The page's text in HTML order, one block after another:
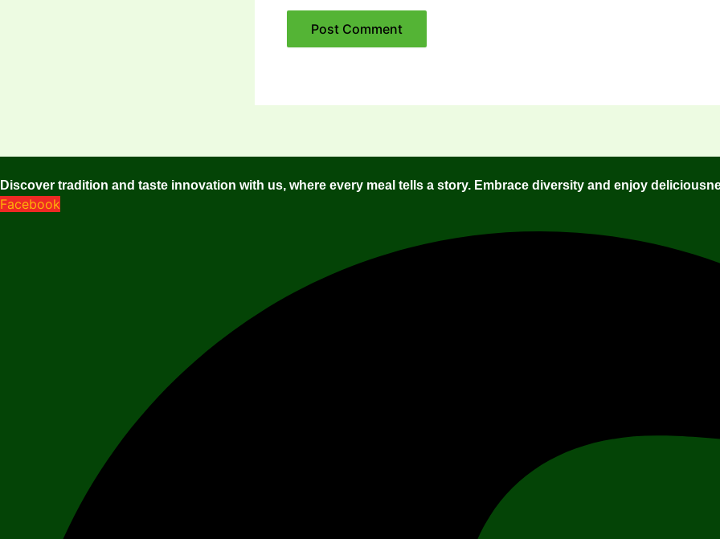
Discover tradition and taste innovation with us, where every meal tells a story. Embrace diversity and enjoy
Facebook